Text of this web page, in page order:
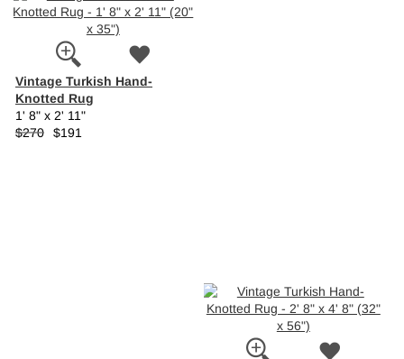
Vintage Turkish Hand-
Knotted Rug
1' 8" x 2' 11"
$270 $191